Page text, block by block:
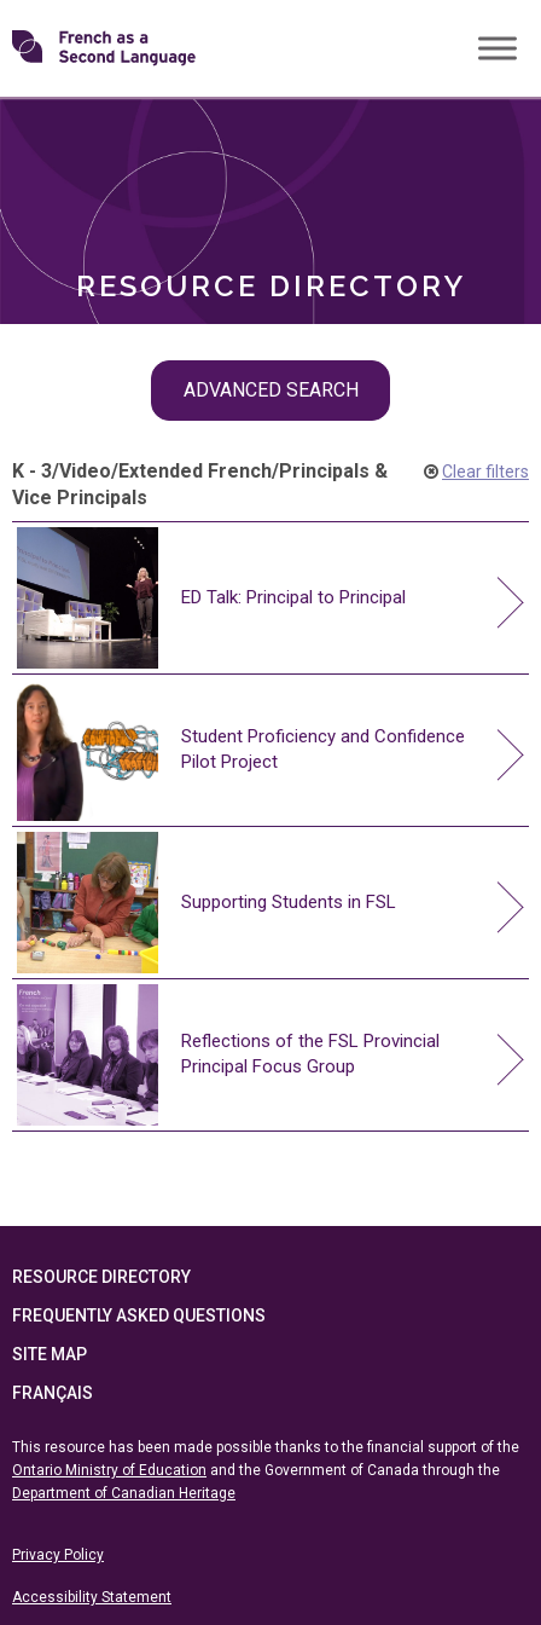
Skip
toTransforming
RESOURCE DIRECTORY
ADVANCED SEARCH
ROLES
K - 3/Video/Extended French/Principals &
Vice Principals
Clear filters
ED Talk: Principal to Principal
Student Proficiency and Confidence
Pilot Project
Supporting Students in FSL
Reflections of the FSL Provincial
Principal Focus Group
RESOURCE DIRECTORY
FREQUENTLY ASKED QUESTIONS
SITE MAP
FRANÇAIS
This resource has been made possible thanks to the financial support of the
Ontario Ministry of Education and the Government of Canada through the
Department of Canadian Heritage
Privacy Policy
Accessibility Statement